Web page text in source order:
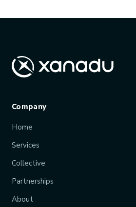
Company
Home
Services
Collective
Partnerships
About